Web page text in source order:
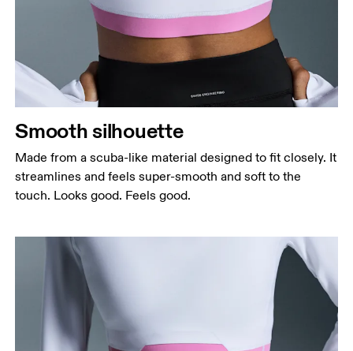
keeping the tape horizontal.
Measure around the natural waistline, which is the
narrowest part.
Hip
Smooth silhouette
Made from a scuba-like material designed to fit closely. It
streamlines and feels super-smooth and soft to the
touch. Looks good. Feels good.